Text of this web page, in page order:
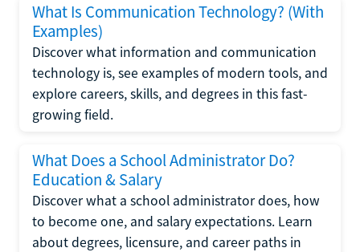
What Is Communication Technology? (With
Examples)
Discover what information and communication
technology is, see examples of modern tools, and
explore careers, skills, and degrees in this fast-
growing field.
What Does a School Administrator Do?
Education & Salary
Discover what a school administrator does, how
to become one, and salary expectations. Learn
about degrees, licensure, and career paths in